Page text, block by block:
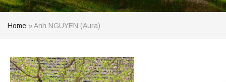
Home »Anh NGUYEN (Aura)